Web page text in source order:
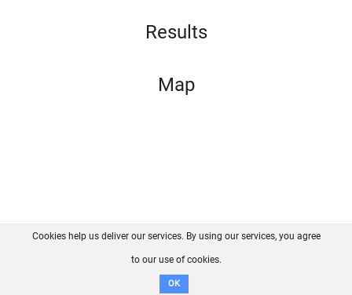
Results
Map
FAQ Contact GitHub
Disclaimer
Cookies help us deliver our services. By using our services, you agree
to our use of cookies.
OK